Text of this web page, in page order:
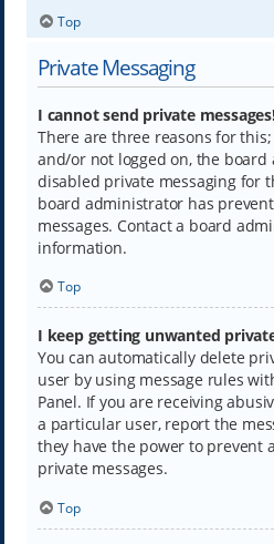
Top
Private Messaging
I cannot send private
There are three reasons for
and/or not logged on, the
disabled private messaging for
board administrator has
messages. Contact a board
information.
Top
I keep getting unwanted
You can automatically delete
user by using message rules
Panel. If you are receiving
a particular user, report the
they have the power to prevent
private messages.
Top